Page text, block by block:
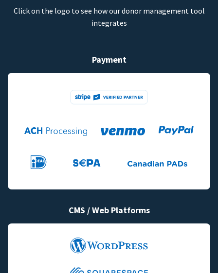
Click on the logo to see how our donor management tool
integrates
Payment
CMS / Web Platforms